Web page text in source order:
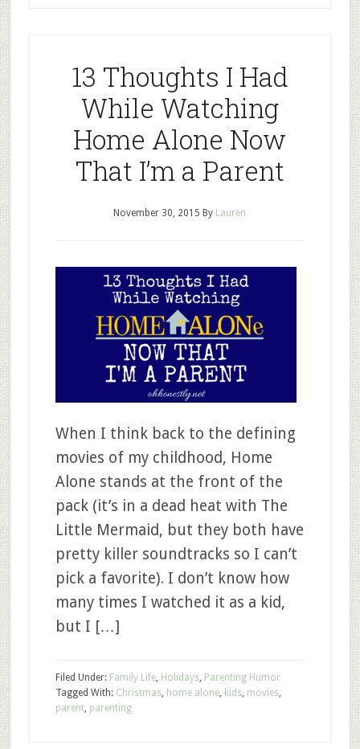
13 Thoughts I Had
While Watching
Home Alone Now
That I’m a Parent
November 30, 2015 By Lauren
When I think back to the defining
movies of my childhood, Home
Alone stands at the front of the
pack (it’s in a dead heat with The
Little Mermaid, but they both have
pretty killer soundtracks so I can’t
pick a favorite). I don’t know how
many times I watched it as a kid,
but I […]
Filed Under: Family Life, Holidays, Parenting Humor
Tagged With: Christmas, home alone, kids, movies,
parent, parenting